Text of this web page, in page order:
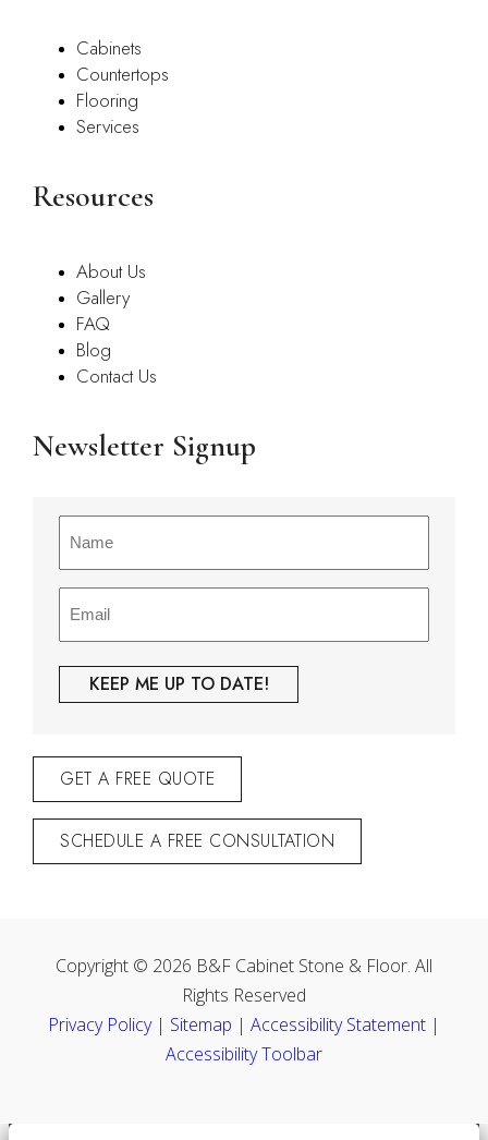
Cabinets
Countertops
Flooring
Services
Resources
About Us
Gallery
FAQ
Blog
Contact Us
Newsletter Signup
(Required)
(Required)
GET A FREE QUOTE
SCHEDULE A FREE CONSULTATION
Copyright © 2026 B&F Cabinet Stone & Floor. All
Rights Reserved
Privacy Policy| Sitemap | Accessibility Statement |
Accessibility Toolbar